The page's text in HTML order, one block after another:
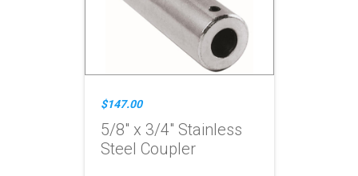
$147.00
5/8" x 3/4" Stainless
Steel Coupler